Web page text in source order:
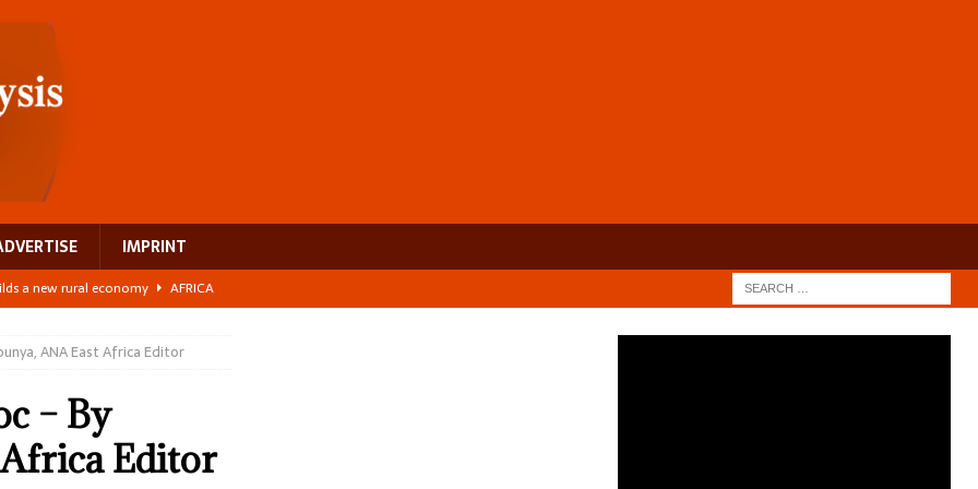
IMPRINT
a new rural economy
AFRICA
2026 Crowns a Historic Night in Frankfurt
a test case for Africa’s maternal health investment
Than the Numbers Suggest
ANA East Africa Editor
– By
Editor